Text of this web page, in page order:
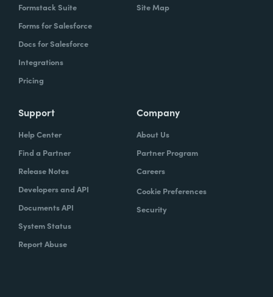
Formstack Suite
Forms for Salesforce
Docs for Salesforce
Integrations
Pricing
Site Map
Support
Help Center
Find a Partner
Release Notes
Developers and API
Documents API
System Status
Report Abuse
Company
About Us
Partner Program
Careers
Cookie Preferences
Security